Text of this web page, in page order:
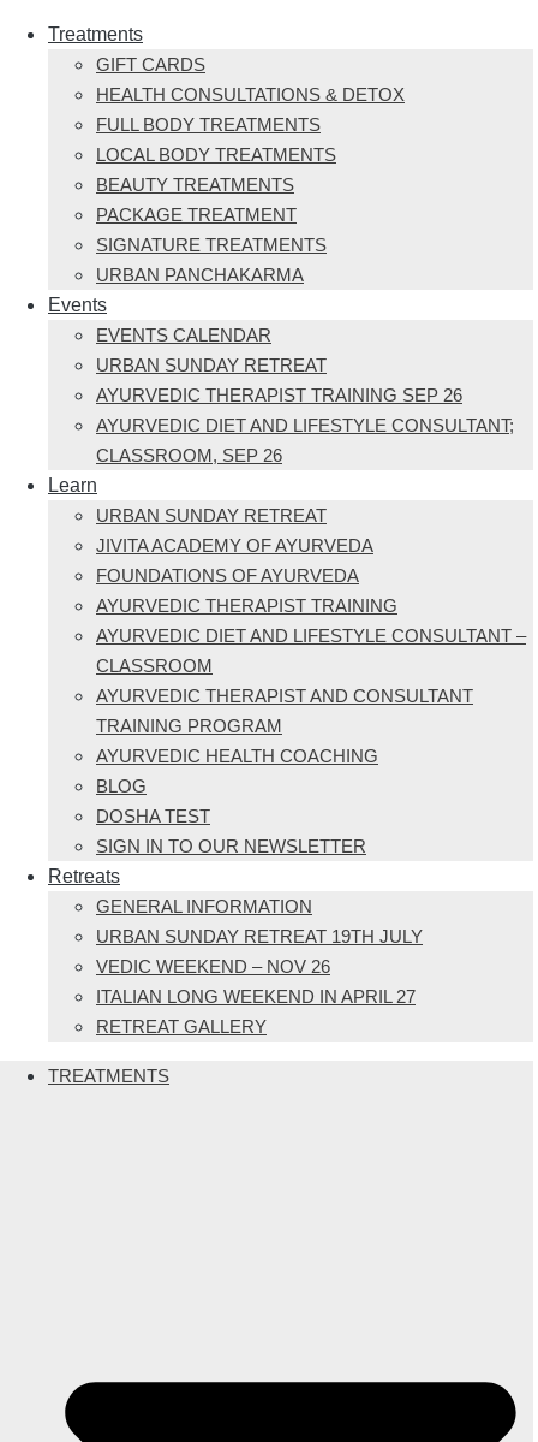
Treatments
GIFT CARDS
HEALTH CONSULTATIONS & DETOX
FULL BODY TREATMENTS
LOCAL BODY TREATMENTS
BEAUTY TREATMENTS
PACKAGE TREATMENT
SIGNATURE TREATMENTS
URBAN PANCHAKARMA
Events
EVENTS CALENDAR
URBAN SUNDAY RETREAT
AYURVEDIC THERAPIST TRAINING SEP 26
AYURVEDIC DIET AND LIFESTYLE CONSULTANT;
CLASSROOM, SEP 26
Learn
URBAN SUNDAY RETREAT
JIVITA ACADEMY OF AYURVEDA
FOUNDATIONS OF AYURVEDA
AYURVEDIC THERAPIST TRAINING
AYURVEDIC DIET AND LIFESTYLE CONSULTANT –
CLASSROOM
AYURVEDIC THERAPIST AND CONSULTANT
TRAINING PROGRAM
AYURVEDIC HEALTH COACHING
BLOG
DOSHA TEST
SIGN IN TO OUR NEWSLETTER
Retreats
GENERAL INFORMATION
URBAN SUNDAY RETREAT 19TH JULY
VEDIC WEEKEND – NOV 26
ITALIAN LONG WEEKEND IN APRIL 27
RETREAT GALLERY
TREATMENTS